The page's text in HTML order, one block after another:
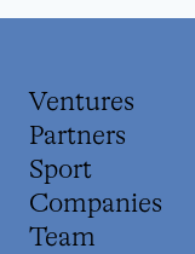
Ventures
Partners
Sport
Companies
Team